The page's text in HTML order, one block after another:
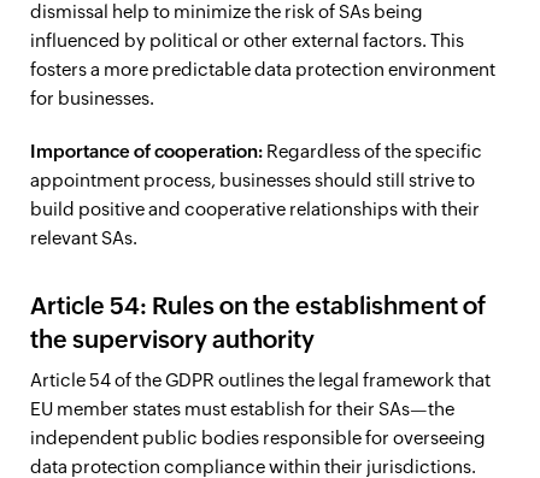
dismissal help to minimize the risk of SAs being
influenced by political or other external factors. This
fosters a more predictable data protection environment
for businesses.
Importance of cooperation: Regardless of the specific
appointment process, businesses should still strive to
build positive and cooperative relationships with their
relevant SAs.
Article 54: Rules on the establishment of
the supervisory authority
Article 54 of the GDPR outlines the legal framework that
EU member states must establish for their SAs—the
independent public bodies responsible for overseeing
data protection compliance within their jurisdictions.